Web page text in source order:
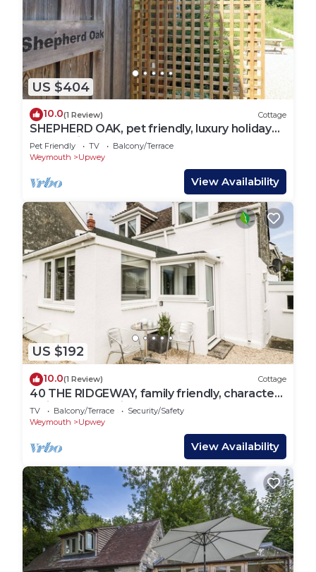
US $404
10.0(1 Review) Cottage
SHEPHERD OAK, pet friendly, luxury holiday
cottage in Upwey
Pet Friendly TV
Balcony/Terrace
Weymouth
Upwey
View Availability
US $192
10.0(1 Review) Cottage
40 THE RIDGEWAY, family friendly, character
holiday cottage in Upwey
TV Balcony/Terrace
Security/Safety
Weymouth
Upwey
View Availability